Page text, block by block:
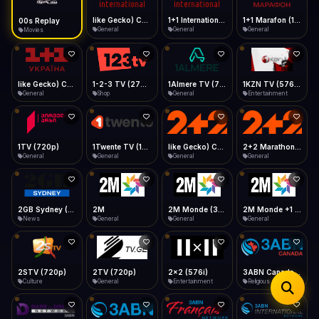
Desktop
Install icon in address bar
Telegram LinkedIn
Copy
Data Tip
360p ≈ 300MB/hr · 720p ≈ 900MB/hr · 1080p ≈ 1.5GB/hr
Show favorites panel
Fast Start
Play instantly
Auto-Skip Dead
Skip failed streams
Validate Streams
Background check
Type to search
General General General
like Gecko) Chrome/120.0.0.0 Safari/537.36" group-title="General",1+1 Ukraina (1080p)
General
1-2-3 TV (270p)
Shop General Entertainment
1TV (720p)
General
General General General
2GB Sydney (1080p)
News
2M
General General General
2STV (720p)
Culture
2TV (720p)
General
2x2 (576i)
Entertainment Religious
3ABN Dare To Dream Network
Religious